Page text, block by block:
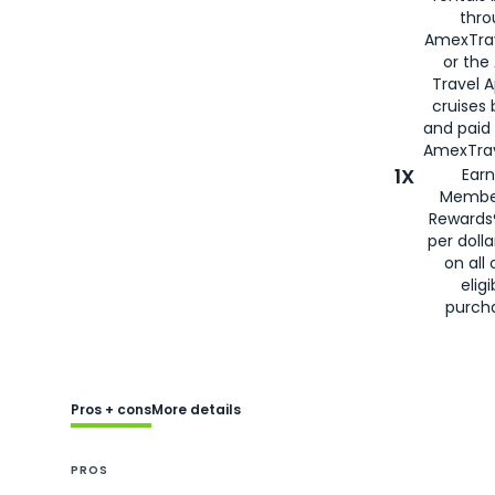
or the
Travel
cruises
and
1X
per
on all
Pros + consMore details
PROS